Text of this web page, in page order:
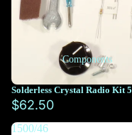
Components
Solderless Crystal Radio Kit 5
$62.50
1500/46